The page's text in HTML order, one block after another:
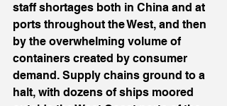
staff shortages both in China and at
ports throughout the West, and then
by the overwhelming volume of
containers created by consumer
demand. Supply chains ground to a
halt, with dozens of ships moored